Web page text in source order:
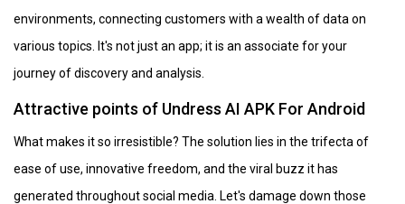
environments, connecting customers with a wealth of data on
various topics. It's not just an app; it is an associate for your
journey of discovery and analysis.
Attractive points of Undress AI APK For Android
What makes it so irresistible? The solution lies in the trifecta of
ease of use, innovative freedom, and the viral buzz it has
generated throughout social media. Let's damage down those